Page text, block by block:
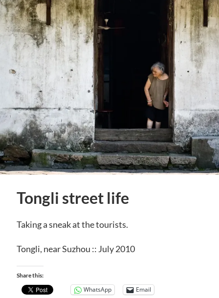
Tongli street life
Taking a sneak at the tourists.
Tongli, near Suzhou :: July 2010
Share this:
WhatsApp Email